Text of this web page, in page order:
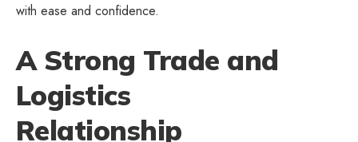
with ease and confidence.
A Strong Trade and
Logistics
Relationship